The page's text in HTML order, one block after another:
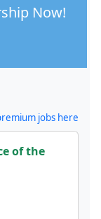
Now!
jobs here
of the